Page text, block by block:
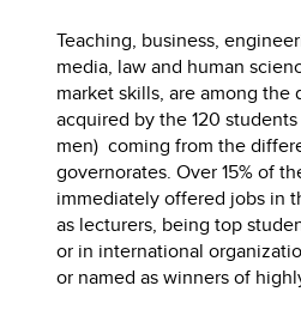
Teaching, business,
media, law and human
market skills, are among the
acquired by the 120
men) coming from the
governorates. Over 15% of
immediately offered jobs in
as lecturers, being top
or in international
or named as winners of